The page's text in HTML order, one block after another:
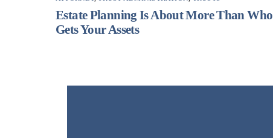
Estate Planning Is About More Than Who
Gets Your Assets